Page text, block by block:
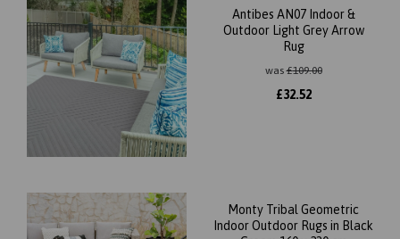
Antibes AN07 Indoor &
Outdoor Light Grey Arrow
Rug
was£109.00
£32.52
Monty Tribal Geometric
Indoor Outdoor Rugs in Black